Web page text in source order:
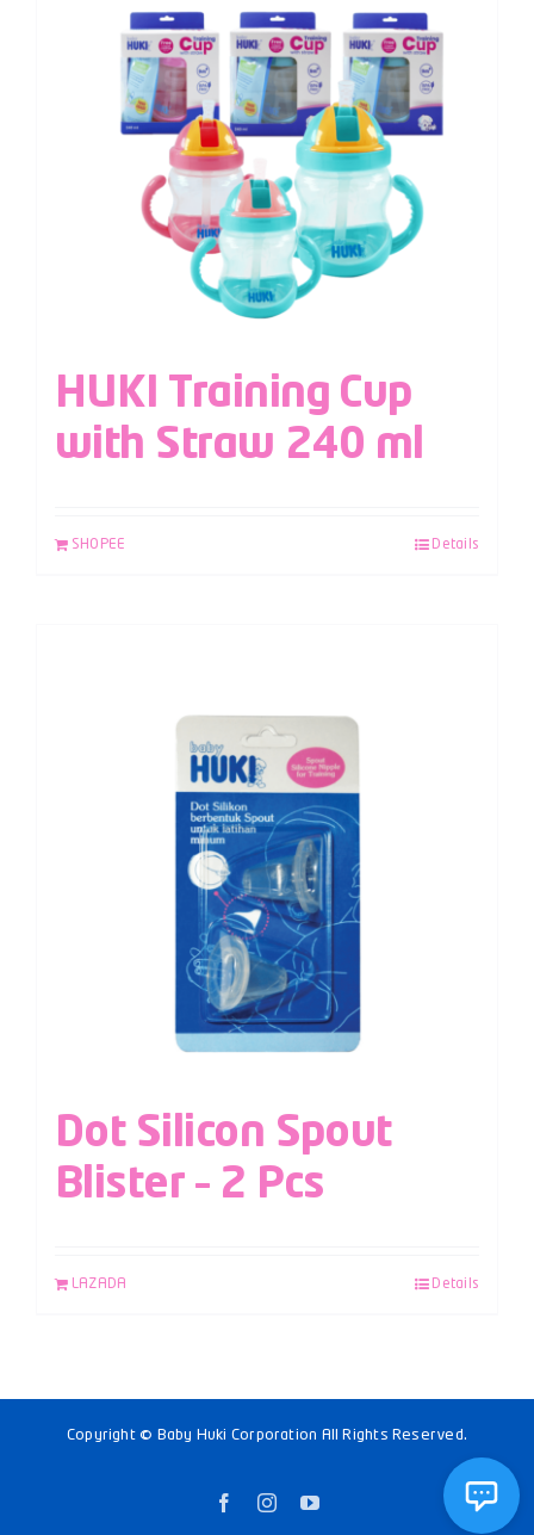
HUKI Training Cup
with Straw 240 ml
SHOPEE Details
Dot Silicon Spout
Blister – 2 Pcs
LAZADA Details
Copyright © Baby Huki Corporation All Rights Reserved.
FacebookInstagramYouTube